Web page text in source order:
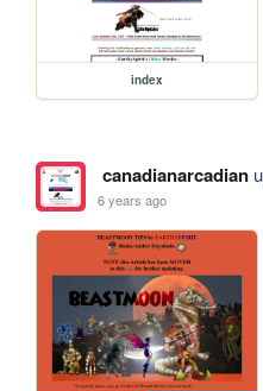
index
canadianarcadian
6 years ago